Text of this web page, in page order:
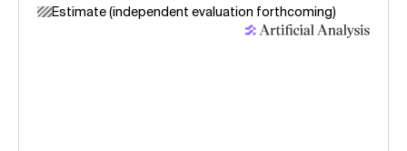
Estimate (independent evaluation forthcoming)